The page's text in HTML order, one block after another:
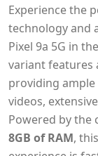
Experience the
technology and
Pixel 9a 5G in
variant features
providing
videos,
Powered by the
8GB of RAM,